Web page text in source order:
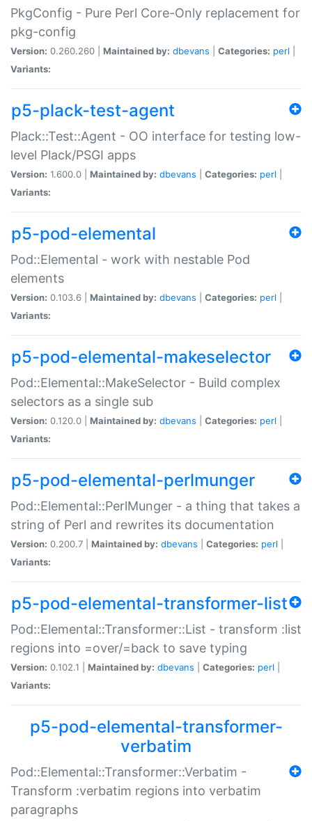
PkgConfig - Pure Perl Core-Only replacement for
pkg-config
Version: 0.260.260 | Maintained by: dbevans Categories: perl
Variants:
p5-plack-test-agent
Plack::Test::Agent - OO interface for testing low-
level Plack/PSGI apps
Version: 1.600.0 | Maintained by: dbevans Categories: perl
Variants:
p5-pod-elemental
Pod::Elemental - work with nestable Pod
elements
Version: 0.103.6 | Maintained by: dbevans Categories: perl
Variants:
p5-pod-elemental-makeselector
Pod::Elemental::MakeSelector - Build complex
selectors as a single sub
Version: 0.120.0 | Maintained by: dbevans Categories: perl
Variants:
p5-pod-elemental-perlmunger
Pod::Elemental::PerlMunger - a thing that takes a
string of Perl and rewrites its documentation
Version: 0.200.7 | Maintained by: dbevans Categories: perl
Variants:
p5-pod-elemental-transformer-list
Pod::Elemental::Transformer::List - transform :list
regions into =over/=back to save typing
Version: 0.102.1 | Maintained by: dbevans Categories: perl
Variants:
p5-pod-elemental-transformer-
verbatim
Pod::Elemental::Transformer::Verbatim -
Transform :verbatim regions into verbatim
paragraphs